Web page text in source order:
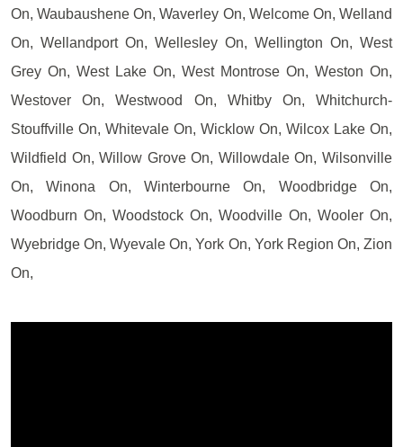
On, Waubaushene On, Waverley On, Welcome On, Welland
On, Wellandport On, Wellesley On, Wellington On, West
Grey On, West Lake On, West Montrose On, Weston On,
Westover On, Westwood On, Whitby On, Whitchurch-
Stouffville On, Whitevale On, Wicklow On, Wilcox Lake On,
Wildfield On, Willow Grove On, Willowdale On, Wilsonville
On, Winona On, Winterbourne On, Woodbridge On,
Woodburn On, Woodstock On, Woodville On, Wooler On,
Wyebridge On, Wyevale On, York On, York Region On, Zion
On,